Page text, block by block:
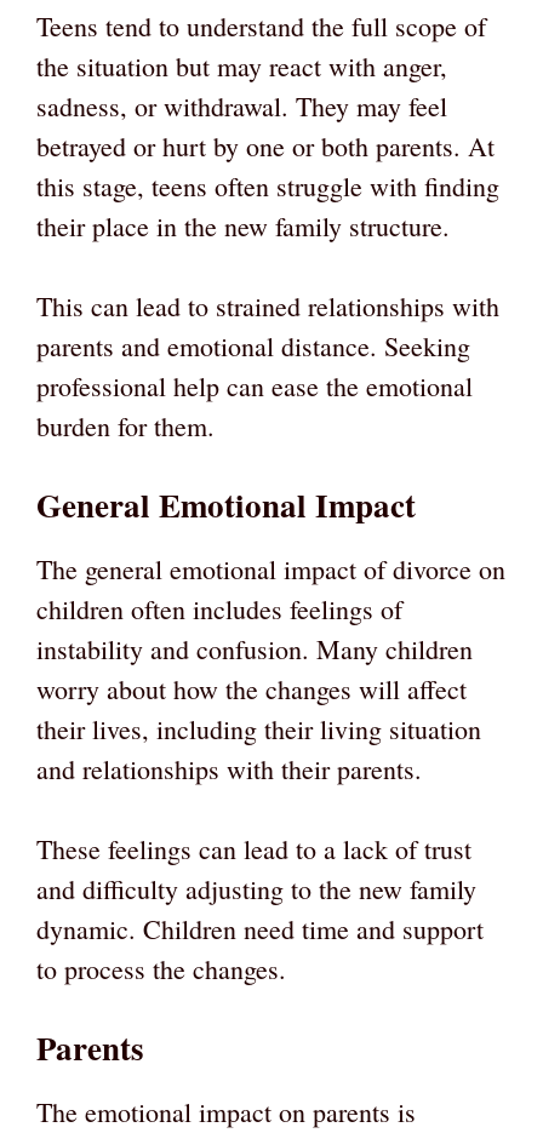
Teens tend to understand the full scope of
the situation but may react with anger,
sadness, or withdrawal. They may feel
betrayed or hurt by one or both parents. At
this stage, teens often struggle with finding
their place in the new family structure.
This can lead to strained relationships with
parents and emotional distance. Seeking
professional help can ease the emotional
burden for them.
General Emotional Impact
The general emotional impact of divorce on
children often includes feelings of
instability and confusion. Many children
worry about how the changes will affect
their lives, including their living situation
and relationships with their parents.
These feelings can lead to a lack of trust
and difficulty adjusting to the new family
dynamic. Children need time and support
to process the changes.
Parents
The emotional impact on parents is